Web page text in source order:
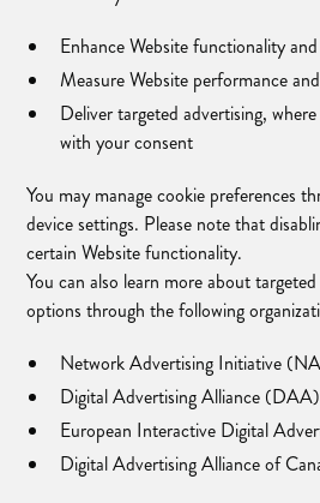
Enhance Website functionality
Measure Website performance
Deliver targeted advertising,
with your consent
You may manage cookie preferences
device settings. Please note that
certain Website functionality.
You can also learn more about
options through the following
Network Advertising Initiative
Digital Advertising Alliance (DAA)
European Interactive Digital
Digital Advertising Alliance of